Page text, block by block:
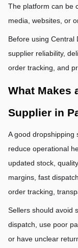
The platform can be
media, websites, or
Before using Central
supplier reliability,
order tracking, and
What Makes
Supplier in
A good dropshipping
reduce operational
updated stock,
margins, fast
order tracking,
Sellers should avoid
dispatch, use poor
or have unclear